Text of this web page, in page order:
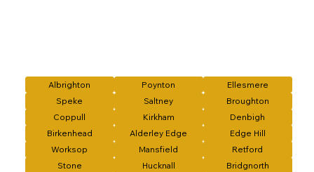
Albrighton Poynton
Ellesmere
Speke
Saltney
Broughton
Coppull
Kirkham
Denbigh
Birkenhead
Alderley Edge
Edge Hill
Worksop
Mansfield
Retford
Stone
Hucknall
Bridgnorth